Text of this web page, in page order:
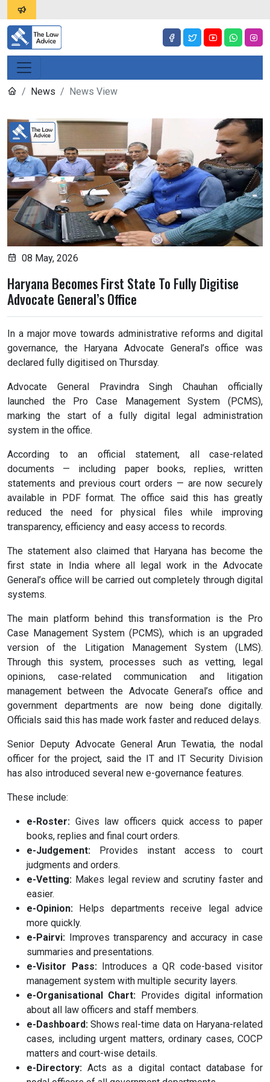
News News View
08 May, 2026
Haryana Becomes First State To Fully Digitise
Advocate General’s Office
In a major move towards administrative reforms and digital
governance, the Haryana Advocate General’s office was
declared fully digitised on Thursday.
Advocate General Pravindra Singh Chauhan officially
launched the Pro Case Management System (PCMS),
marking the start of a fully digital legal administration
system in the office.
According to an official statement, all case-related
documents — including paper books, replies, written
statements and previous court orders — are now securely
available in PDF format. The office said this has greatly
reduced the need for physical files while improving
transparency, efficiency and easy access to records.
The statement also claimed that Haryana has become the
first state in India where all legal work in the Advocate
General’s office will be carried out completely through digital
systems.
The main platform behind this transformation is the Pro
Case Management System (PCMS), which is an upgraded
version of the Litigation Management System (LMS).
Through this system, processes such as vetting, legal
opinions, case-related communication and litigation
management between the Advocate General’s office and
government departments are now being done digitally.
Officials said this has made work faster and reduced delays.
Senior Deputy Advocate General Arun Tewatia, the nodal
officer for the project, said the IT and IT Security Division
has also introduced several new e-governance features.
These include:
e-Roster: Gives law officers quick access to paper
books, replies and final court orders.
e-Judgement: Provides instant access to court
judgments and orders.
e-Vetting: Makes legal review and scrutiny faster and
easier.
e-Opinion: Helps departments receive legal advice
more quickly.
e-Pairvi: Improves transparency and accuracy in case
summaries and presentations.
e-Visitor Pass:Introduces a QR code-based visitor
management system with multiple security layers.
e-Organisational Chart: Provides digital information
about all law officers and staff members.
e-Dashboard: Shows real-time data on Haryana-related
cases, including urgent matters, ordinary cases, COCP
matters and court-wise details.
e-Directory: Acts as a digital contact database for